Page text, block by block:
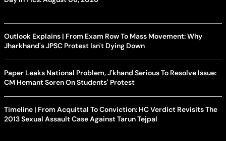
Outlook Explains | From Exam Row To Mass Movement: Why
Jharkhand's JPSC Protest Isn't Dying Down
Paper Leaks National Problem, J'khand Serious To Resolve Issue:
CM Hemant Soren On Students' Protest
Timeline | From Acquittal To Conviction: HC Verdict Revisits The
2013 Sexual Assault Case Against Tarun Tejpal